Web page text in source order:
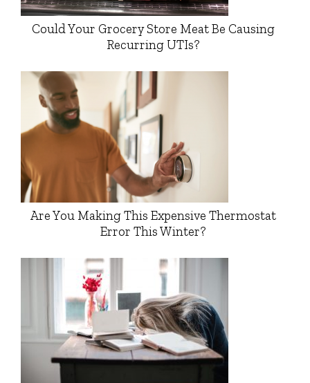
Could Your Grocery Store Meat Be Causing
Recurring UTIs?
Are You Making This Expensive Thermostat
Error This Winter?